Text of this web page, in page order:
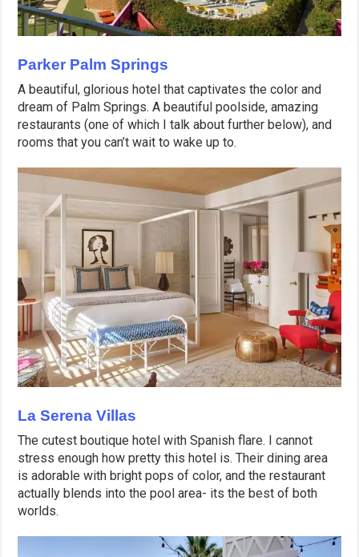
Parker Palm Springs
A beautiful, glorious hotel that captivates the color and
dream of Palm Springs. A beautiful poolside, amazing
restaurants (one of which I talk about further below), and
rooms that you can’t wait to wake up to.
La Serena Villas
The cutest boutique hotel with Spanish flare. I cannot
stress enough how pretty this hotel is. Their dining area
is adorable with bright pops of color, and the restaurant
actually blends into the pool area- its the best of both
worlds.